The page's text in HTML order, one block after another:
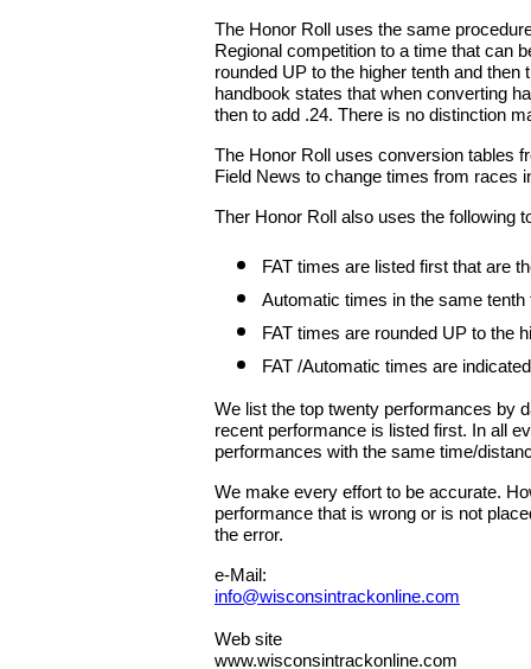
The Honor Roll uses the same
Regional competition to a time that can
rounded UP to the higher tenth and
handbook states that when converting
then to add .24. There is no distinction
The Honor Roll uses conversion tables
Field News to change times from races
Ther Honor Roll also uses the following
FAT times are listed first that are
Automatic times in the same
FAT times are rounded UP to the
FAT /Automatic times are
We list the top twenty performances by
recent performance is listed first. In all
performances with the same time/
We make every effort to be accurate.
performance that is wrong or is not
the error.
e-Mail:
info@wisconsintrackonline.com
Web site
www.wisconsintrackonline.com